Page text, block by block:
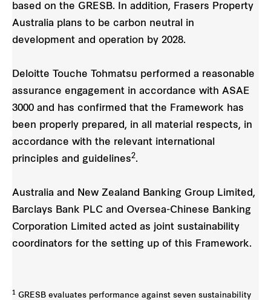
based on the GRESB. In addition, Frasers Property
Australia plans to be carbon neutral in
development and operation by 2028.
Deloitte Touche Tohmatsu performed a reasonable
assurance engagement in accordance with ASAE
3000 and has confirmed that the Framework has
been properly prepared, in all material respects, in
accordance with the relevant international
principles and guidelines2.
Australia and New Zealand Banking Group Limited,
Barclays Bank PLC and Oversea-Chinese Banking
Corporation Limited acted as joint sustainability
coordinators for the setting up of this Framework.
1 GRESB evaluates performance against seven sustainability